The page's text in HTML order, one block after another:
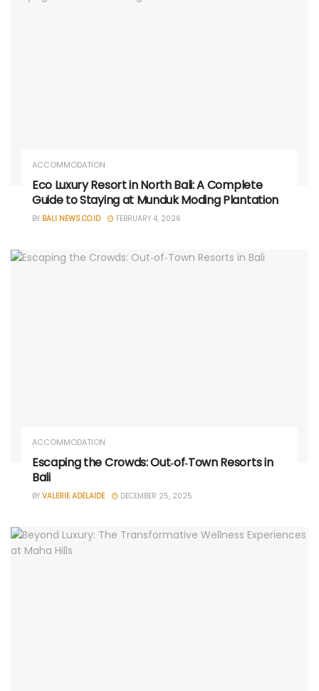
ACCOMMODATION
Eco Luxury Resort in North Bali: A Complete
Guide to Staying at Munduk Moding Plantation
BY BALI NEWS.CO.ID FEBRUARY 4, 2026
ACCOMMODATION
Escaping the Crowds: Out‑of‑Town Resorts in
Bali
BY VALERIE ADELAIDE DECEMBER 25, 2025